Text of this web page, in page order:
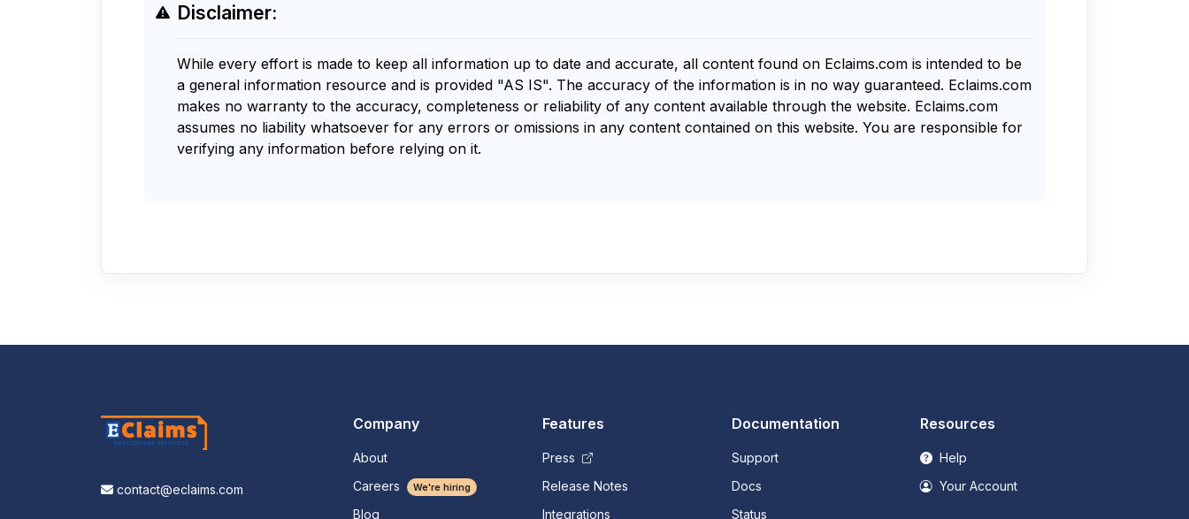
Disclaimer:
While every effort is made to keep all information up to date and accurate, all content found on Eclaims.com is intended to be
a general information resource and is provided "AS IS". The accuracy of the information is in no way guaranteed. Eclaims.com
makes no warranty to the accuracy, completeness or reliability of any content available through the website. Eclaims.com
assumes no liability whatsoever for any errors or omissions in any content contained on this website. You are responsible for
verifying any information before relying on it.
contact@eclaims.com
Company
About
Careers
We're hiring
Blog
Features
Press
Release Notes
Integrations
Documentation
Support
Docs
Status
Resources
Help
Your Account